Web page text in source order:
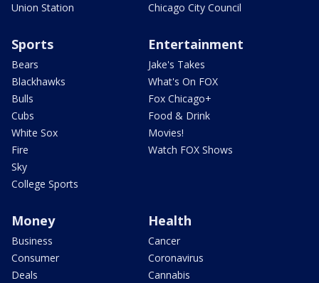
Union Station
Chicago City Council
Sports
Bears
Blackhawks
Bulls
Cubs
White Sox
Fire
Sky
College Sports
Entertainment
Jake's Takes
What's On FOX
Fox Chicago+
Food & Drink
Movies!
Watch FOX Shows
Money
Business
Consumer
Deals
Health
Cancer
Coronavirus
Cannabis